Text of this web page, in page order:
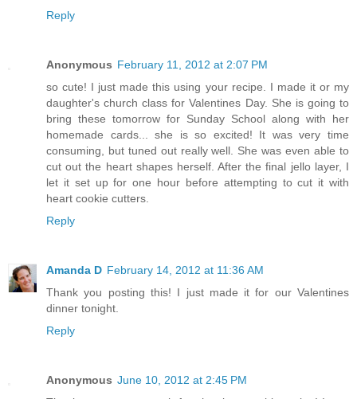
Reply
Anonymous February 11, 2012 at 2:07 PM
so cute! I just made this using your recipe. I made it or my
daughter's church class for Valentines Day. She is going to
bring these tomorrow for Sunday School along with her
homemade cards... she is so excited! It was very time
consuming, but tuned out really well. She was even able to
cut out the heart shapes herself. After the final jello layer, I
let it set up for one hour before attempting to cut it with
heart cookie cutters.
Reply
Amanda D February 14, 2012 at 11:36 AM
Thank you posting this! I just made it for our Valentines
dinner tonight.
Reply
Anonymous June 10, 2012 at 2:45 PM